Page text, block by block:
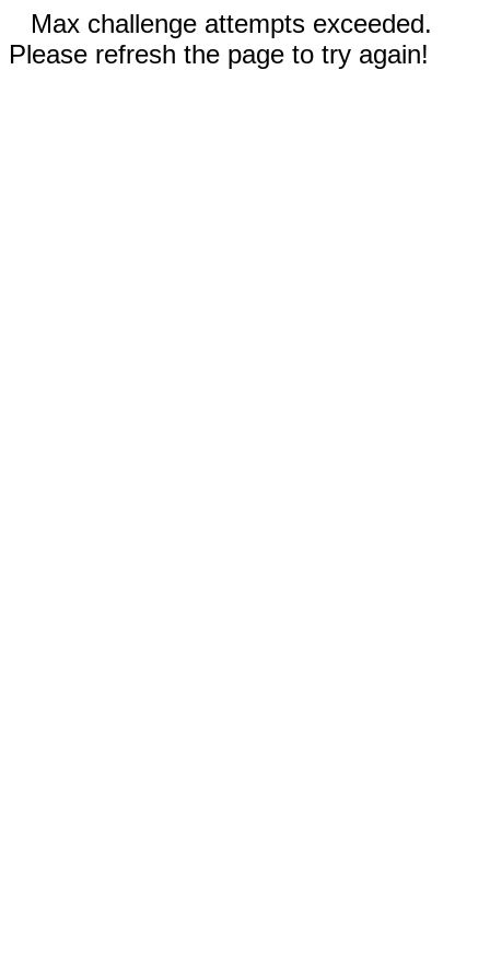
Max challenge attempts exceeded.
Please refresh the page to try again!